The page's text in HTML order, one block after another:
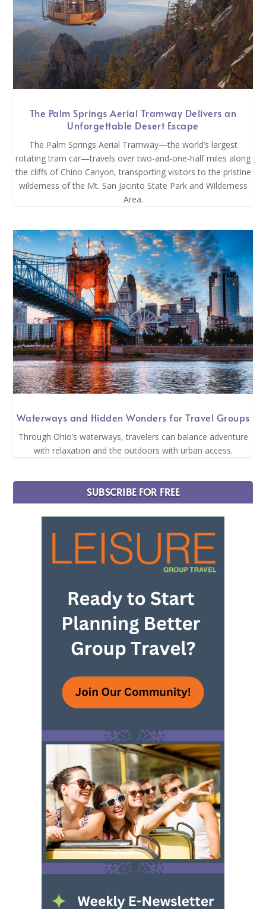
The Palm Springs Aerial Tramway Delivers an
Unforgettable Desert Escape
The Palm Springs Aerial Tramway—the world’s largest
rotating tram car—travels over two-and-one-half miles along
the cliffs of Chino Canyon, transporting visitors to the pristine
wilderness of the Mt. San Jacinto State Park and Wilderness
Area.
Waterways and Hidden Wonders for Travel Groups
Through Ohio’s waterways, travelers can balance adventure
with relaxation and the outdoors with urban access.
SUBSCRIBE FOR FREE